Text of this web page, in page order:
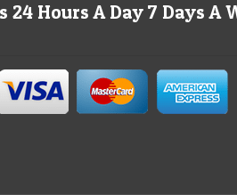
24 Hours A Day 7 Days A